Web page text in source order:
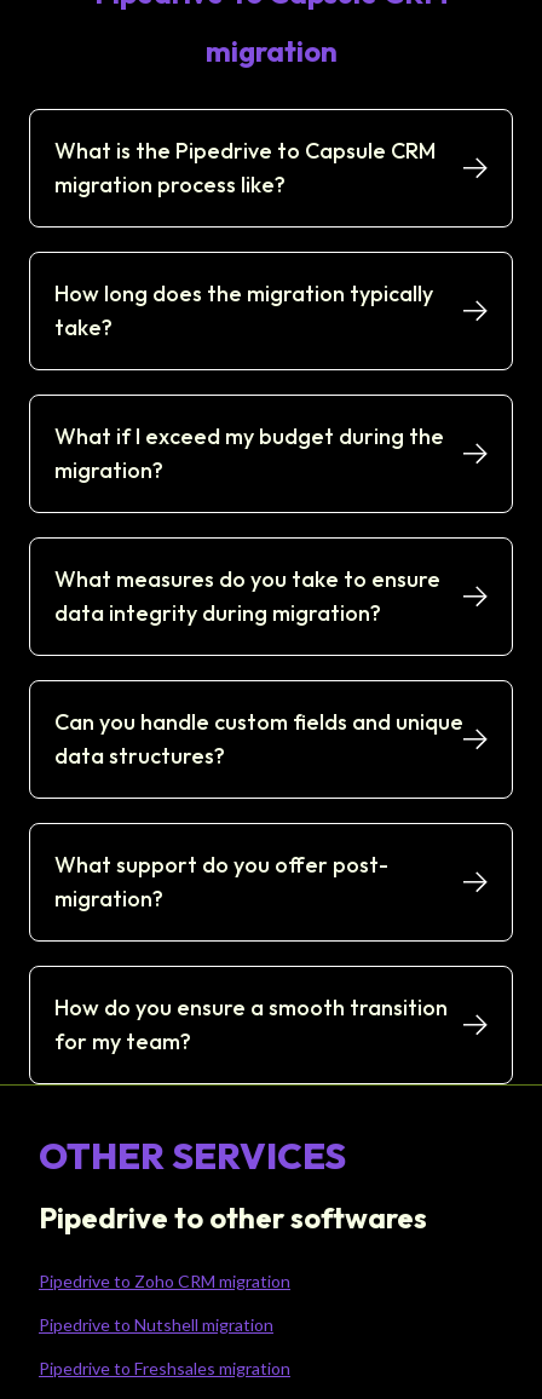
migration
What is the Pipedrive to Capsule CRM
migration process like?
How long does the migration typically
take?
What if I exceed my budget during the
migration?
What measures do you take to ensure
data integrity during migration?
Can you handle custom fields and unique
data structures?
What support do you offer post-
migration?
How do you ensure a smooth transition
for my team?
OTHER SERVICES
Pipedrive to other softwares
Pipedrive to Zoho CRM migration
Pipedrive to Nutshell migration
Pipedrive to Freshsales migration